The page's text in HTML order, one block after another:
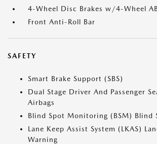
4-Wheel Disc Brakes w/4-Wheel
Front Anti-Roll Bar
SAFETY
Smart Brake Support (SBS)
Dual Stage Driver And Passenger
Airbags
Blind Spot Monitoring (BSM) Blind
Lane Keep Assist System (LKAS)
Warning